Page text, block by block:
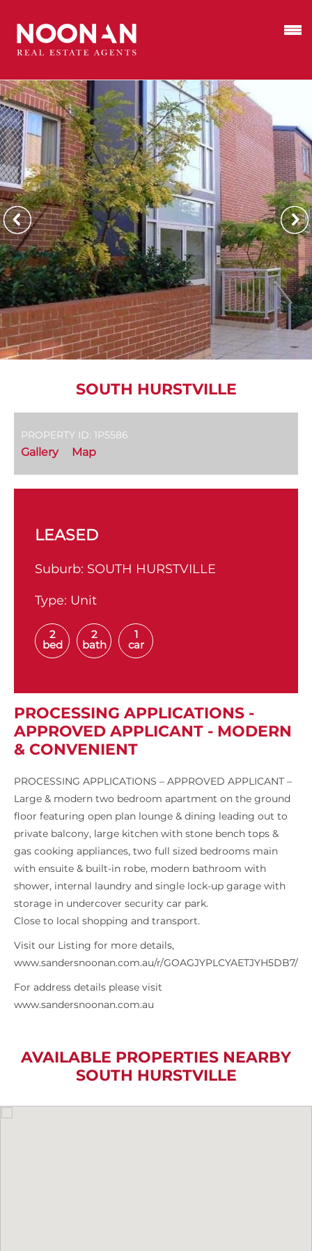
SOUTH HURSTVILLE
PROPERTY ID: 1P5586
Gallery Map
LEASED
Suburb: SOUTH HURSTVILLE
Type: Unit
2
bed
2
bath
1
car
PROCESSING APPLICATIONS -
APPROVED APPLICANT - MODERN
& CONVENIENT
PROCESSING APPLICATIONS – APPROVED APPLICANT –
Large & modern two bedroom apartment on the ground
floor featuring open plan lounge & dining leading out to
private balcony, large kitchen with stone bench tops &
gas cooking appliances, two full sized bedrooms main
with ensuite & built-in robe, modern bathroom with
shower, internal laundry and single lock-up garage with
storage in undercover security car park.
Close to local shopping and transport.
Visit our Listing for more details,
www.sandersnoonan.com.au/r/GOAGJYPLCYAETJYH5DB7/
For address details please visit
www.sandersnoonan.com.au
AVAILABLE PROPERTIES NEARBY
SOUTH HURSTVILLE